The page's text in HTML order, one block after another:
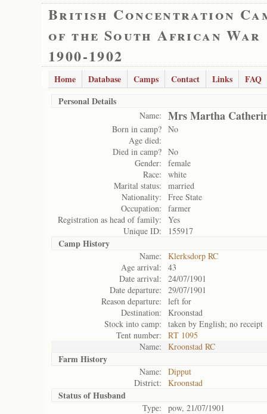
British Concentration
of the South African War
1900-1902
Home Database Camps Contact Links
FAQ
Personal Details
Name: Mrs Martha
Born in camp? No
Age died:
Died in camp? No
Gender:
female
Race:
white
Marital status:
married
Nationality:
Free State
Occupation:
farmer
Registration as head of family:
Yes
Unique ID:
155917
Camp History
Name:
Klerksdorp RC
Age arrival:
43
Date arrival:
24/07/1901
Date departure:
29/07/1901
Reason departure:
left for
Destination:
Kroonstad
Stock into camp:
taken by English; no receipt
Tent number:
RT 1095
Name:
Kroonstad RC
Farm History
Name:
Dipput
District:
Kroonstad
Status ofHusband
Type:
pow, 21/07/1901